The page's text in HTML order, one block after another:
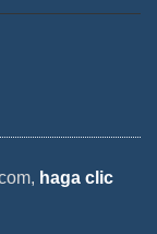
haga clic